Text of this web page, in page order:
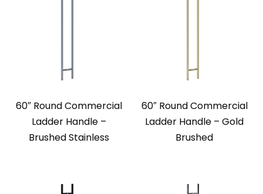
60″ Round Commercial
Ladder Handle –
Brushed Stainless
60″ Round Commercial
Ladder Handle – Gold
Brushed